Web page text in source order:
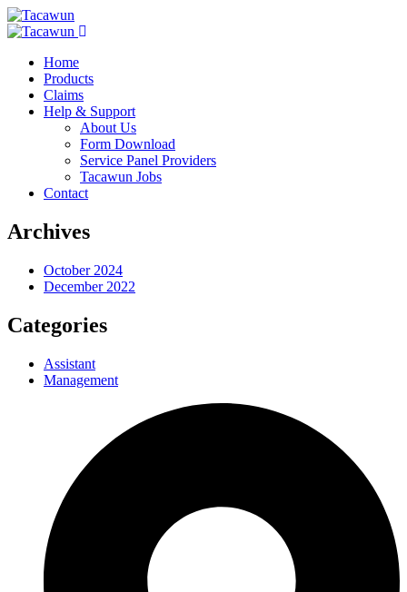
Home
Products
Claims
Help & Support
About Us
Form Download
Service Panel Providers
Tacawun Jobs
Contact
Archives
October 2024
December 2022
Categories
Assistant
Management